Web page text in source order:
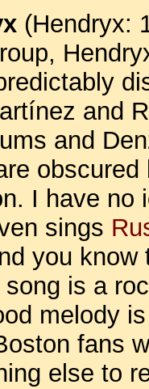
(Hendryx:
and
and
I have no
sings
you know
is a
melody
fans
else to